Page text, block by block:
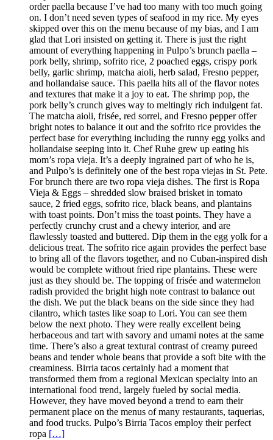
order paella because I’ve had too many with too much going
on. I don’t need seven types of seafood in my rice. My eyes
skipped over this on the menu because of my bias, and I am
glad that Lori insisted on getting it. There is just the right
amount of everything happening in Pulpo’s brunch paella –
pork belly, shrimp, sofrito rice, 2 poached eggs, crispy pork
belly, garlic shrimp, matcha aioli, herb salad, Fresno pepper,
and hollandaise sauce. This paella hits all of the flavor notes
and textures that make it a joy to eat. The shrimp pop, the
pork belly’s crunch gives way to meltingly rich indulgent fat.
The matcha aioli, frisée, red sorrel, and Fresno pepper offer
bright notes to balance it out and the sofrito rice provides the
perfect base for everything including the runny egg yolks and
hollandaise seeping into it. Chef Ruhe grew up eating his
mom’s ropa vieja. It’s a deeply ingrained part of who he is,
and Pulpo’s is definitely one of the best ropa viejas in St. Pete.
For brunch there are two ropa vieja dishes. The first is Ropa
Vieja & Eggs – shredded slow braised brisket in tomato
sauce, 2 fried eggs, sofrito rice, black beans, and plantains
with toast points. Don’t miss the toast points. They have a
perfectly crunchy crust and a chewy interior, and are
flawlessly toasted and buttered. Dip them in the egg yolk for a
delicious treat. The sofrito rice again provides the perfect base
to bring all of the flavors together, and no Cuban-inspired dish
would be complete without fried ripe plantains. These were
just as they should be. The topping of frisée and watermelon
radish provided the bright high note contrast to balance out
the dish. We put the black beans on the side since they had
cilantro, which tastes like soap to Lori. You can see them
below the next photo. They were really excellent being
herbaceous and tart with savory and umami notes at the same
time. There’s also a great textural contrast of creamy pureed
beans and tender whole beans that provide a soft bite with the
creaminess. Birria tacos certainly had a moment that
transformed them from a regional Mexican specialty into an
international food trend, largely fueled by social media.
However, they have moved beyond a trend to earn their
permanent place on the menus of many restaurants, taquerias,
and food trucks. Pulpo’s Birria Tacos employ their perfect
ropa […]